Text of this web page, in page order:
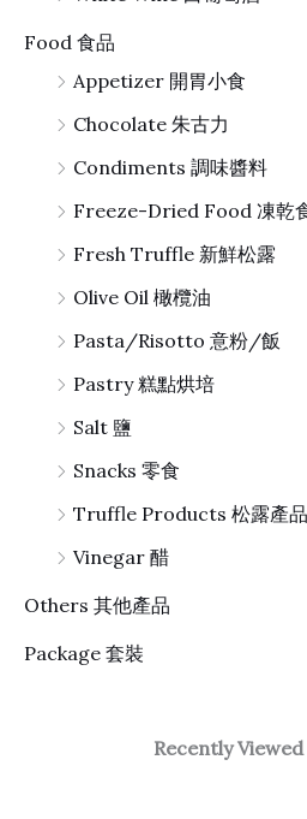
Food 食品
Appetizer 開胃小食
Chocolate 朱古力
Condiments 調味醬料
Freeze-Dried Food 凍乾
Fresh Truffle 新鮮松露
Olive Oil 橄欖油
Pasta/Risotto 意粉/飯
Pastry 糕點烘培
Salt 鹽
Snacks 零食
Truffle Products 松露產品
Vinegar 醋
Others 其他產品
Package 套裝
Recently Viewed